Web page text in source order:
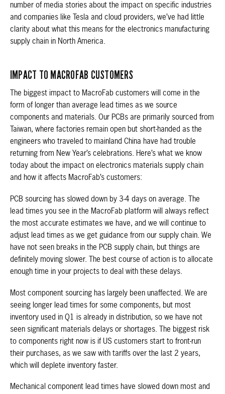
number of media stories about the impact on specific industries
and companies like Tesla and cloud providers, we’ve had little
clarity about what this means for the electronics manufacturing
supply chain in North America.
IMPACT TO MACROFAB CUSTOMERS
The biggest impact to MacroFab customers will come in the
form of longer than average lead times as we source
components and materials. Our PCBs are primarily sourced from
Taiwan, where factories remain open but short-handed as the
engineers who traveled to mainland China have had trouble
returning from New Year’s celebrations. Here’s what we know
today about the impact on electronics materials supply chain
and how it affects MacroFab’s customers:
PCB sourcing has slowed down by 3-4 days on average. The
lead times you see in the MacroFab platform will always reflect
the most accurate estimates we have, and we will continue to
adjust lead times as we get guidance from our supply chain. We
have not seen breaks in the PCB supply chain, but things are
definitely moving slower. The best course of action is to allocate
enough time in your projects to deal with these delays.
Most component sourcing has largely been unaffected. We are
seeing longer lead times for some components, but most
inventory used in Q1 is already in distribution, so we have not
seen significant materials delays or shortages. The biggest risk
to components right now is if US customers start to front-run
their purchases, as we saw with tariffs over the last 2 years,
which will deplete inventory faster.
Mechanical component lead times have slowed down most and